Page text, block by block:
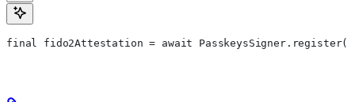
final fido2Attestation = await